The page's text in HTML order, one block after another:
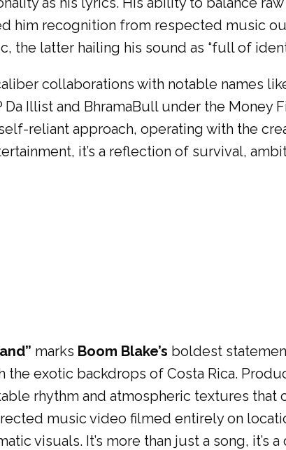
him recognition from respected music
the latter hailing his sound as “full of
collaborations with notable names
Illist and BhramaBull under the Money
reliant approach, operating with the
it’s a reflection of survival,
marks Boom Blake’s boldest
exotic backdrops of Costa Rica.
rhythm and atmospheric textures that
music video filmed entirely on
visuals. It’s more than just a song, it’s